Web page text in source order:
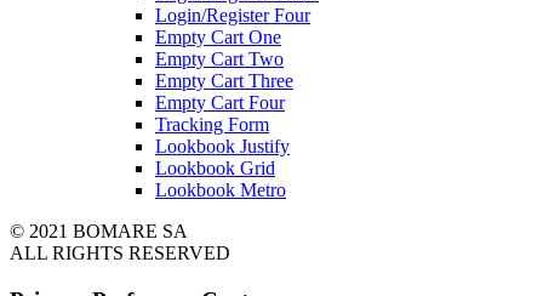
Login/Register Four
Empty Cart One
Empty Cart Two
Empty Cart Three
Empty Cart Four
Tracking Form
Lookbook Justify
Lookbook Grid
Lookbook Metro
© 2021 BOMARE SA
ALL RIGHTS RESERVED